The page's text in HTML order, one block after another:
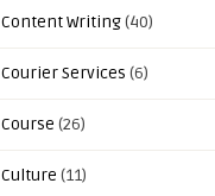
Content Writing(40)
Courier Services (6)
Course (26)
Culture (11)